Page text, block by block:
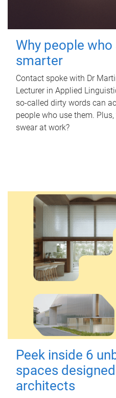
Why people
smarter
Contact spoke with Dr
Lecturer in Applied
so-called dirty words can
people who use them.
swear at work?
Peek inside 6
spaces
architects